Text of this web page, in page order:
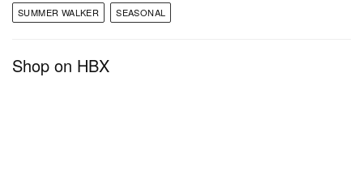
SUMMER WALKER SEASONAL
Shop on HBX